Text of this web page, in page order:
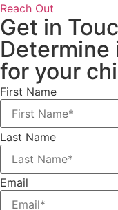
Reach Out
Get in
Determine
for your
First Name
Last Name
Email